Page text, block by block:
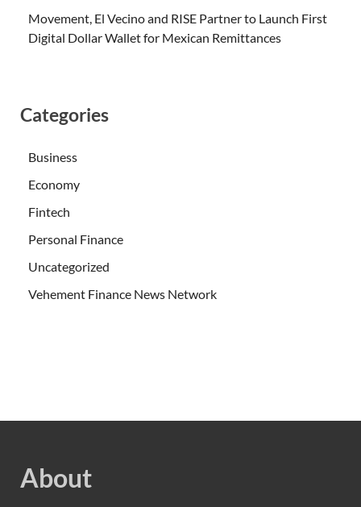
Movement, El Vecino and RISE Partner to Launch First
Digital Dollar Wallet for Mexican Remittances
Categories
Business
Economy
Fintech
Personal Finance
Uncategorized
Vehement Finance News Network
About